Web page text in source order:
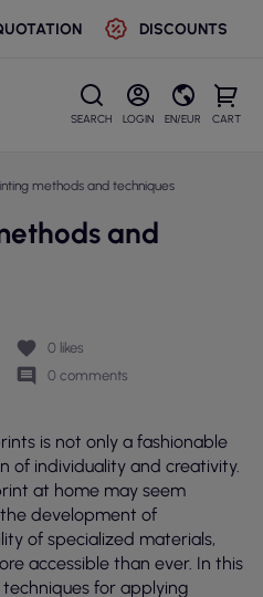
DISCOUNTS
SEARCH LOGIN EN/EUR CART
methods and techniques
and
favorite 0 likes
comment 0 comments
is not only a fashionable
of individuality and creativity.
at home may seem
development of
of specialized materials,
accessible than ever. In this
for applying